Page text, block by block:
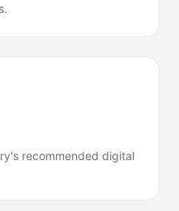
recommended digital